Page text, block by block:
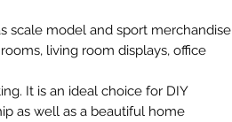
scale model and sport merchandise
living room displays, office
It is an ideal choice for DIY
as well as a beautiful home